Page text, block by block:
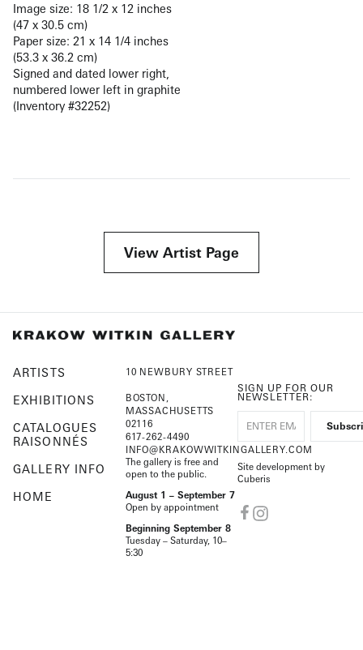
Image size: 18 1/2 x 12 inches
(47 x 30.5 cm)
Paper size: 21 x 14 1/4 inches
(53.3 x 36.2 cm)
Signed and dated lower right,
numbered lower left in graphite
(Inventory #32252)
View Artist Page
ARTISTS
EXHIBITIONS
CATALOGUES
RAISONNÉS
GALLERY INFO
HOME
10 NEWBURY STREET
BOSTON,
MASSACHUSETTS
02116
617-262-4490
INFO@KRAKOWWITKINGALLERY.COM
The gallery is free and
open to the public.
August 1 – September 7
Open by appointment
Beginning September 8
Tuesday – Saturday, 10–
5:30
SIGN UP FOR OUR
NEWSLETTER:
Site development by
Cuberis